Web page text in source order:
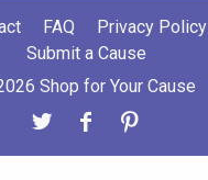
FAQ Privacy Policy
Submit a Cause
Shop for Your Cause